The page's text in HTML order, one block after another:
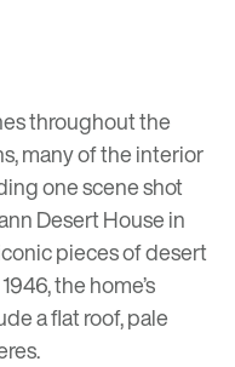
throughout the
many of the interior
one scene shot
Desert House in
pieces of desert
the home’s
a flat roof, pale